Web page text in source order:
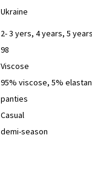
Ukraine
2- 3 yers, 4 years, 5 years
98
Viscose
95% viscose, 5%
рanties
Casual
demi-season